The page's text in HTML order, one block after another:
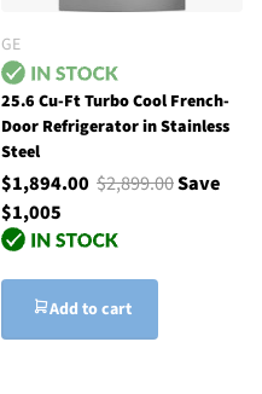
GE
25.6 Cu-Ft Turbo Cool French-
Door Refrigerator in Stainless
Steel
$1,894.00 $2,899.00Save
$1,005
Add to cart